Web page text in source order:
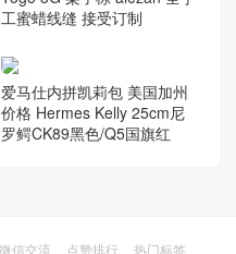
Hermès Mini Lindy Taurillon
Clémence 0D Rose Mexico
墨西哥粉 Gold Hardware